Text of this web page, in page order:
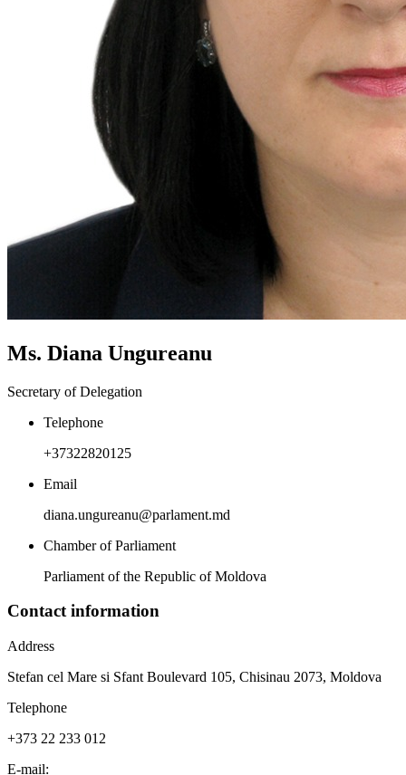
Ms. Diana Ungureanu
Secretary of Delegation
Telephone
+37322820125
Email
diana.ungureanu@parlament.md
Chamber of Parliament
Parliament of the Republic of Moldova
Contact information
Address
Stefan cel Mare si Sfant Boulevard 105, Chisinau 2073, Moldova
Telephone
+373 22 233 012
E-mail: